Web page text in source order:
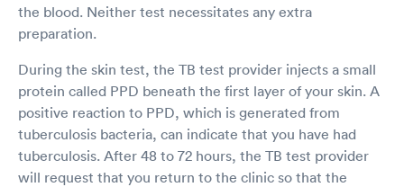
the blood. Neither test necessitates any extra
preparation.
During the skin test, the TB test provider injects a small
protein called PPD beneath the first layer of your skin. A
positive reaction to PPD, which is generated from
tuberculosis bacteria, can indicate that you have had
tuberculosis. After 48 to 72 hours, the TB test provider
will request that you return to the clinic so that the